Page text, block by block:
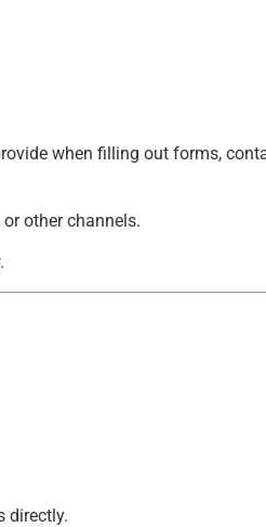
when filling out forms,
other channels.
directly.